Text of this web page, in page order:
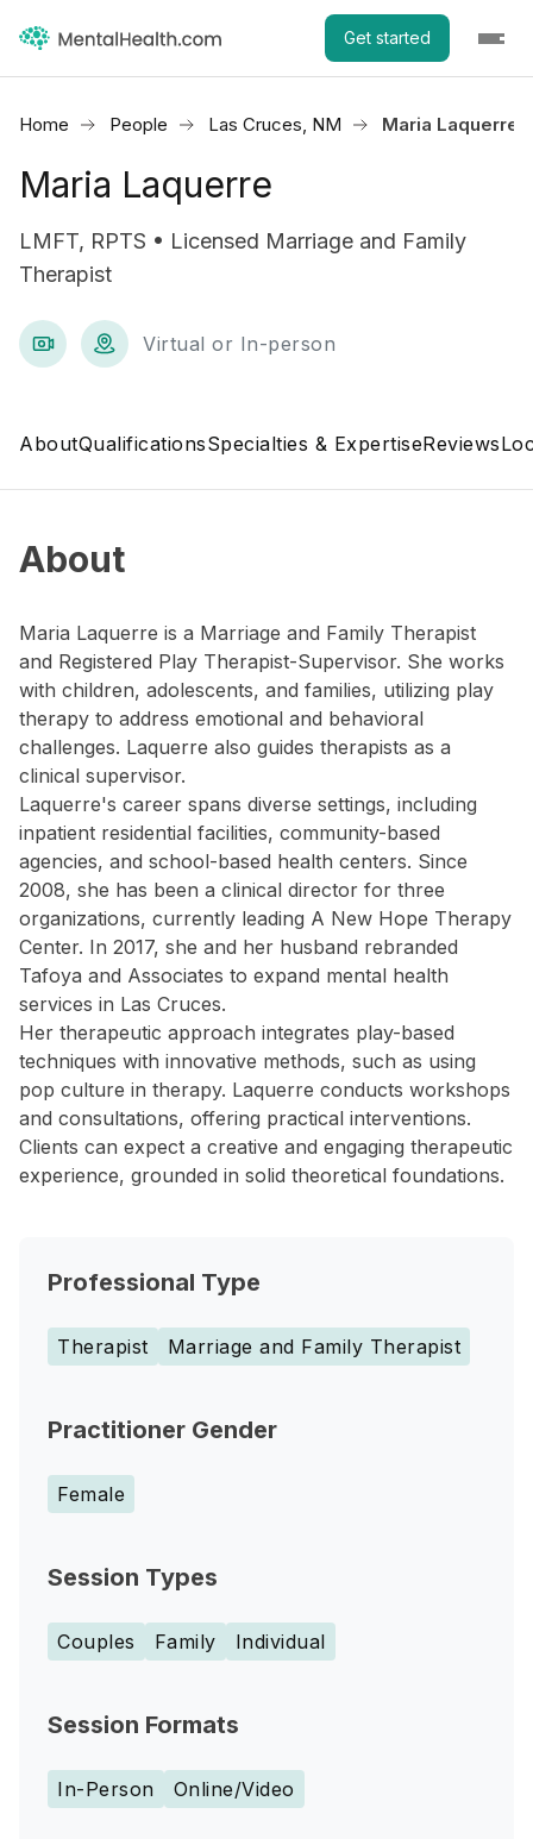
Get started
Home People Las Cruces, NM Maria Laquerre
Maria Laquerre
LMFT, RPTS • Licensed Marriage and Family
Therapist
Virtual or In-person
AboutQualificationsSpecialties & ExpertiseReviews
About
Maria Laquerre is a Marriage and Family Therapist
and Registered Play Therapist-Supervisor. She works
with children, adolescents, and families, utilizing play
therapy to address emotional and behavioral
challenges. Laquerre also guides therapists as a
clinical supervisor.
Laquerre's career spans diverse settings, including
inpatient residential facilities, community-based
agencies, and school-based health centers. Since
2008, she has been a clinical director for three
organizations, currently leading A New Hope Therapy
Center. In 2017, she and her husband rebranded
Tafoya and Associates to expand mental health
services in Las Cruces.
Her therapeutic approach integrates play-based
techniques with innovative methods, such as using
pop culture in therapy. Laquerre conducts workshops
and consultations, offering practical interventions.
Clients can expect a creative and engaging therapeutic
experience, grounded in solid theoretical foundations.
Professional Type
Therapist Marriage and Family Therapist
Practitioner Gender
Female
Session Types
Couples Family Individual
Session Formats
In-Person Online/Video